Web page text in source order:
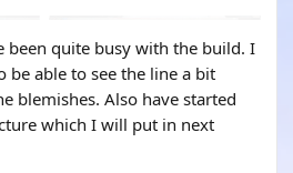
been quite busy with the build. I
be able to see the line a bit
blemishes. Also have started
which I will put in next